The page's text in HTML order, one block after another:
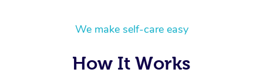
We make self-care easy
How It Works